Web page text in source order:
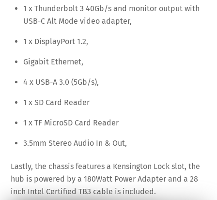
1 x Thunderbolt 3 40Gb/s and monitor output with
USB-C Alt Mode video adapter,
1 x DisplayPort 1.2,
Gigabit Ethernet,
4 x USB-A 3.0 (5Gb/s),
1 x SD Card Reader
1 x TF MicroSD Card Reader
3.5mm Stereo Audio In & Out,
Lastly, the chassis features a Kensington Lock slot, the
hub is powered by a 180Watt Power Adapter and a 28
inch Intel Certified TB3 cable is included.